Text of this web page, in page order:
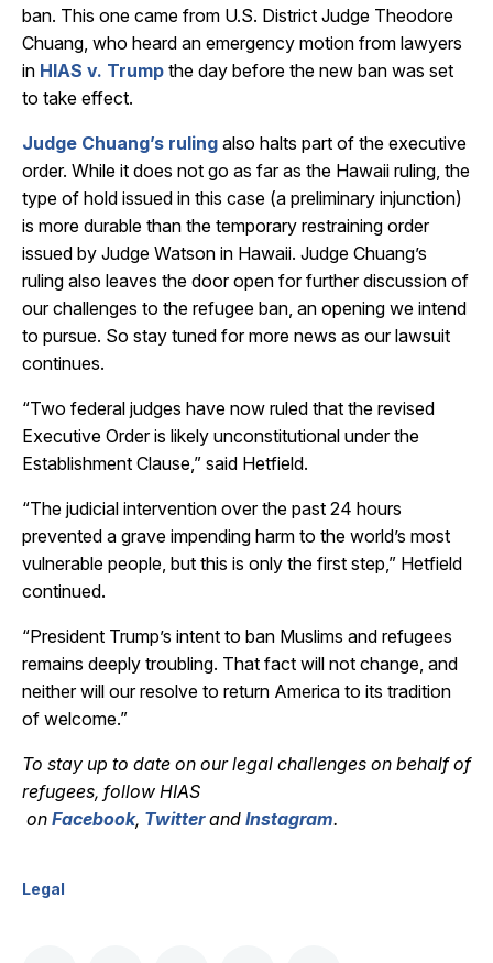
ban. This one came from U.S. District Judge Theodore
Chuang, who heard an emergency motion from lawyers
in HIAS v. Trump the day before the new ban was set
to take effect.
Judge Chuang’s ruling also halts part of the executive
order. While it does not go as far as the Hawaii ruling, the
type of hold issued in this case (a preliminary injunction)
is more durable than the temporary restraining order
issued by Judge Watson in Hawaii. Judge Chuang’s
ruling also leaves the door open for further discussion of
our challenges to the refugee ban, an opening we intend
to pursue. So stay tuned for more news as our lawsuit
continues.
“Two federal judges have now ruled that the revised
Executive Order is likely unconstitutional under the
Establishment Clause,” said Hetfield.
“The judicial intervention over the past 24 hours
prevented a grave impending harm to the world’s most
vulnerable people, but this is only the first step,” Hetfield
continued.
“President Trump’s intent to ban Muslims and refugees
remains deeply troubling. That fact will not change, and
neither will our resolve to return America to its tradition
of welcome.”
To stay up to date on our legal challenges on behalf of
refugees, follow HIAS
on Facebook, Twitterand Instagram.
Legal